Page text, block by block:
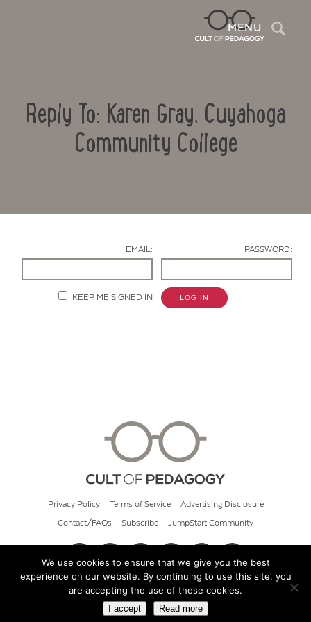
MENU
Reply To: Karen Gray, Cuyahoga
Community College
EMAIL: PASSWORD:
KEEP ME SIGNED IN LOG IN
Privacy Policy Terms of Service Advertising Disclosure
Contact/FAQs Subscribe JumpStart Community
© 2026 Cult of Pedagogy
We use cookies to ensure that we give you the best
experience on our website. By continuing to use this site, you
are accepting the use of these cookies.
I accept Read more